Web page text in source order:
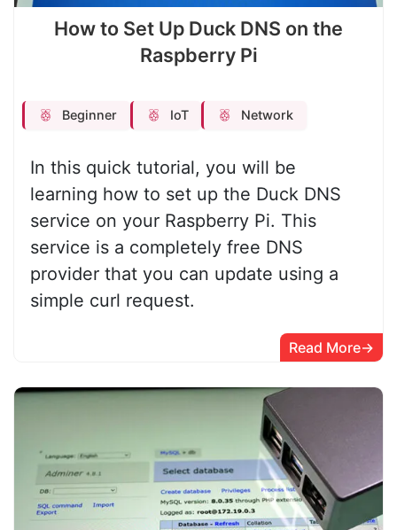
How to Set Up Duck DNS on the
Raspberry Pi
Beginner IoT Network
In this quick tutorial, you will be
learning how to set up the Duck DNS
service on your Raspberry Pi. This
service is a completely free DNS
provider that you can update using a
simple curl request.
Read More